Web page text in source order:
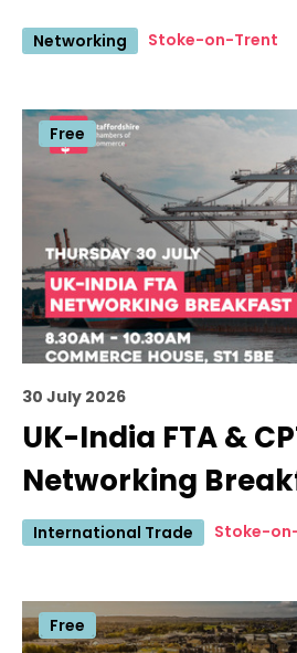
Networking Stoke-on-Trent
Free
30 July 2026
UK-India FTA &
Networking
International Trade Stoke-
Free